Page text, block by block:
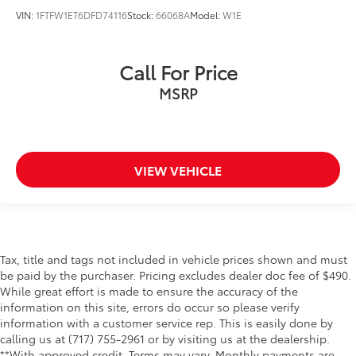
Body-Color Door & Tailgate Handles
Chrome Door & Tailgate Handles w/Body-Color
Power door mirrors
Tailgate Step w/Tailgate Lift Assist
Wheel Well Liner
4.2" Productivity Screen in Instrument Cluster
Auto-Dimming Rear-View Mirror
VIN:1FTFW1ET6DFD74116Stock:66068AModel:W1E
Call For Price
MSRP
VIEW VEHICLE
Tax, title and tags not included in vehicle prices shown and must
be paid by the purchaser. Pricing excludes dealer doc fee of $490.
While great effort is made to ensure the accuracy of the
information on this site, errors do occur so please verify
information with a customer service rep. This is easily done by
calling us at (717) 755-2961 or by visiting us at the dealership.